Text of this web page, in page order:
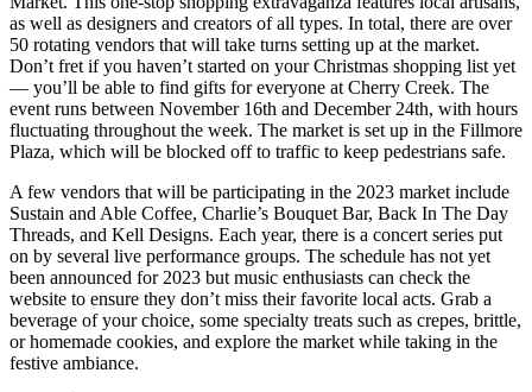
as well as designers and creators of all types. In total, there are over
50 rotating vendors that will take turns setting up at the market.
Don’t fret if you haven’t started on your Christmas shopping list yet
— you’ll be able to find gifts for everyone at Cherry Creek. The
event runs between November 16th and December 24th, with hours
fluctuating throughout the week. The market is set up in the Fillmore
Plaza, which will be blocked off to traffic to keep pedestrians safe.
A few vendors that will be participating in the 2023 market include
Sustain and Able Coffee, Charlie’s Bouquet Bar, Back In The Day
Threads, and Kell Designs. Each year, there is a concert series put
on by several live performance groups. The schedule has not yet
been announced for 2023 but music enthusiasts can check the
website to ensure they don’t miss their favorite local acts. Grab a
beverage of your choice, some specialty treats such as crepes, brittle,
or homemade cookies, and explore the market while taking in the
festive ambiance.